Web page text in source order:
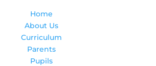
Home
About Us
Curriculum
Parents
Pupils